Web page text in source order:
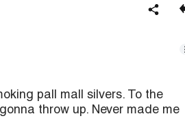
pall mall silvers. To the
throw up. Never made me